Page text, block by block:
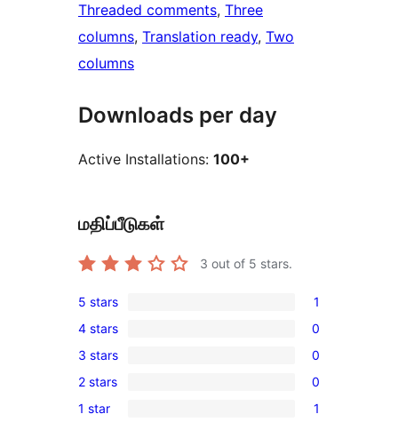
Threaded comments, Three
columns, Translation ready, Two
columns
Downloads per day
Active Installations: 100+
மதிப்பீடுகள்
3 out of 5 stars.
1
5-
star
review
5 stars 1
0
4-
star
reviews
4 stars 0
0
3-
star
3 stars 0
0
2-
2 stars 0
1
1 star 1